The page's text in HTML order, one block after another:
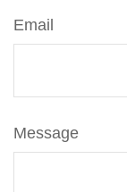
Email
Message